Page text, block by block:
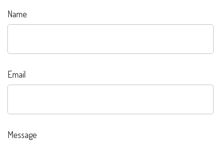
Name
Email
Message